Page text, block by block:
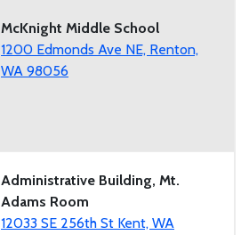
McKnight Middle School
1200 Edmonds Ave NE, Renton,
WA 98056
Administrative Building, Mt.
Adams Room
12033 SE 256th St Kent, WA